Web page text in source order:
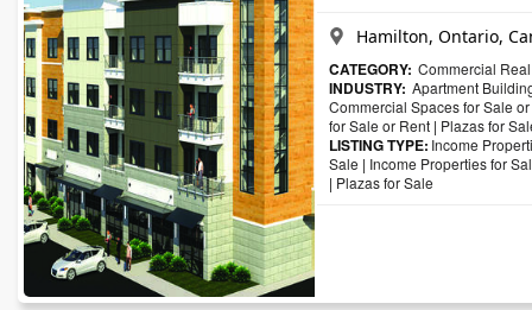
Hamilton, Ontario,
CATEGORY: Commercial
INDUSTRY: Apartment
Commercial Spaces for Sale
for Sale or Rent | Plazas for
LISTING TYPE: Income
Sale | Income Properties for
| Plazas for Sale